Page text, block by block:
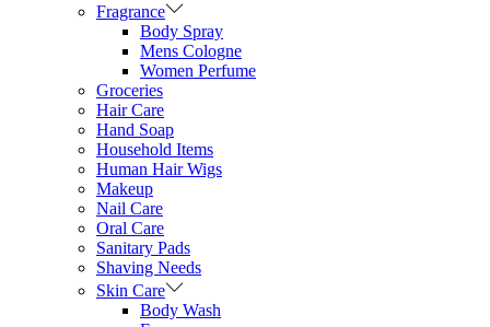
Fragrance
Body Spray
Mens Cologne
Women Perfume
Groceries
Hair Care
Hand Soap
Household Items
Human Hair Wigs
Makeup
Nail Care
Oral Care
Sanitary Pads
Shaving Needs
Skin Care
Body Wash